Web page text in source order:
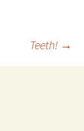
Teeth! →